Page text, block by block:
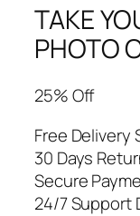
TAKE
PHOTO
25% Off
Free
30 Days
Secure
24/7 Support